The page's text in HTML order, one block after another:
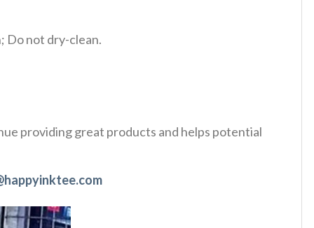
Do not dry-clean.
providing great products and helps potential